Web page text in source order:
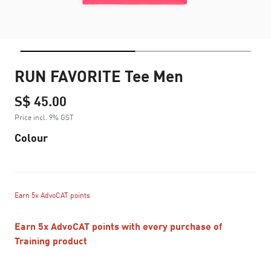
RUN FAVORITE Tee Men
S$ 45.00
Price incl. 9% GST
Colour
Earn 5x AdvoCAT points
Earn 5x AdvoCAT points with every purchase of
Training product